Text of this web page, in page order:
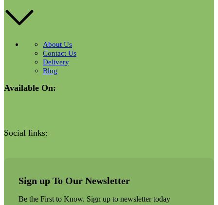
About Us
Contact Us
Delivery
Blog
Available On:
Social links:
Sign up To Our Newsletter
Be the First to Know. Sign up to newsletter today